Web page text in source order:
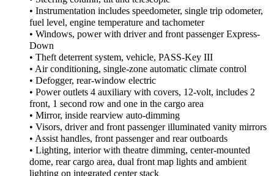
• Instrumentation includes speedometer, single trip odometer,
fuel level, engine temperature and tachometer
• Windows, power with driver and front passenger Express-
Down
• Theft deterrent system, vehicle, PASS-Key III
• Air conditioning, single-zone automatic climate control
• Defogger, rear-window electric
• Power outlets 4 auxiliary with covers, 12-volt, includes 2
front, 1 second row and one in the cargo area
• Mirror, inside rearview auto-dimming
• Visors, driver and front passenger illuminated vanity mirrors
• Assist handles, front passenger and rear outboards
• Lighting, interior with theatre dimming, center-mounted
dome, rear cargo area, dual front map lights and ambient
lighting on integrated center stack